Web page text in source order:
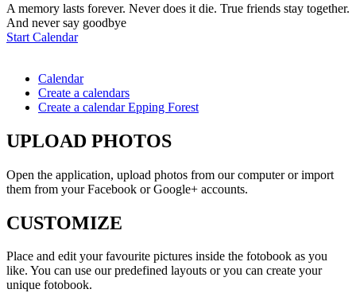
A memory lasts forever. Never does it die. True friends stay together.
And never say goodbye
Start Calendar
Calendar
Create a calendars
Create a calendar Epping Forest
UPLOAD PHOTOS
Open the application, upload photos from our computer or import
them from your Facebook or Google+ accounts.
CUSTOMIZE
Place and edit your favourite pictures inside the fotobook as you
like. You can use our predefined layouts or you can create your
unique fotobook.